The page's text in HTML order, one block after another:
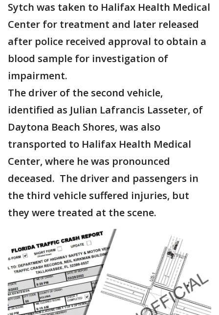
Sytch was taken to Halifax Health Medical
Center for treatment and later released
after police received approval to obtain a
blood sample for investigation of
impairment.
The driver of the second vehicle,
identified as Julian Lafrancis Lasseter, of
Daytona Beach Shores, was also
transported to Halifax Health Medical
Center, where he was pronounced
deceased. The driver and passengers in
the third vehicle suffered injuries, but
they were treated at the scene.